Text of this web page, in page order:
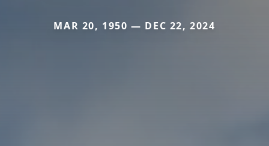
MAR 20, 1950 — DEC 22, 2024